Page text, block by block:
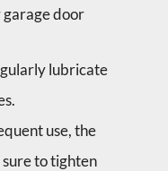
garage door
lubricate
use, the
to tighten